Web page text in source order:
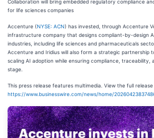
Collaboration will bring embedded regulatory compliance
for life sciences companies
Accenture (NYSE: ACN) has invested, through Accenture
infrastructure company that designs compliant-by-design
industries, including life sciences and pharmaceuticals
Accenture and Iridius will also form a strategic partnership
scaling AI adoption while ensuring compliance,
stage.
This press release features multimedia. View the full release
https://www.businesswire.com/news/home/